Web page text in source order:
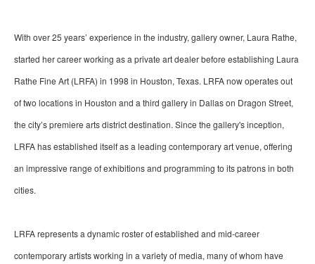
With over 25 years’ experience in the industry, gallery owner, Laura Rathe,
started her career working as a private art dealer before establishing Laura
Rathe Fine Art (LRFA) in 1998 in Houston, Texas. LRFA now operates out
of two locations in Houston and a third gallery in Dallas on Dragon Street,
the city’s premiere arts district destination. Since the gallery's inception,
LRFA has established itself as a leading contemporary art venue, offering
an impressive range of exhibitions and programming to its patrons in both
cities.
LRFA represents a dynamic roster of established and mid-career
contemporary artists working in a variety of media, many of whom have